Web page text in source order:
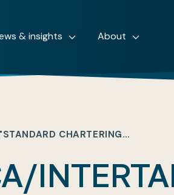
& insights About
CHARTERING…